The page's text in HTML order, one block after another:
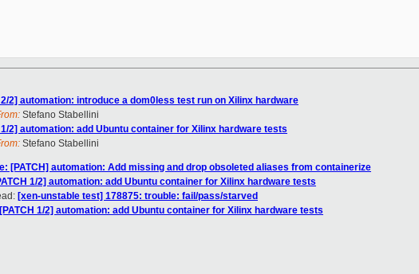
2/2] automation: introduce a dom0less test run on Xilinx hardware
Stefano Stabellini
1/2] automation: add Ubuntu container for Xilinx hardware tests
Stefano Stabellini
[PATCH] automation: Add missing and drop obsoleted aliases from containerize
1/2] automation: add Ubuntu container for Xilinx hardware tests
[xen-unstable test] 178875: trouble: fail/pass/starved
[PATCH 1/2] automation: add Ubuntu container for Xilinx hardware tests